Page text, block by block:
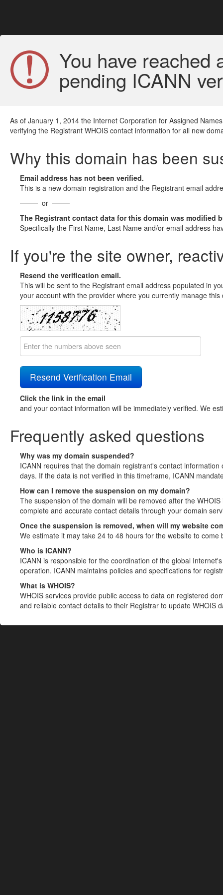
You have reached
pending ICANN
As of January 1, 2014 the Internet Corporation for Assigned
verifying the Registrant WHOIS contact information for all new
Why this domain has been
Email address has not been verified.
This is a new domain registration and the Registrant email
or
The Registrant contact data for this domain was modified
Specifically the First Name, Last Name and/or email address
If you're the site owner,
Resend the verification email.
This will be sent to the Registrant email address populated in
your account with the provider where you currently manage
Click the link in the email
and your contact information will be immediately verified. We
Frequently asked questions
Why was my domain suspended?
ICANN requires that the domain registrant's contact
days. If the data is not verified in this timeframe, ICANN
How can I remove the suspension on my domain?
The suspension of the domain will be removed after the
complete and accurate contact details through your domain
Once the suspension is removed, when will my website
We estimate it may take 24 to 48 hours for the website to come
Who is ICANN?
ICANN is responsible for the coordination of the global
operation. ICANN maintains policies and specifications for
What is WHOIS?
WHOIS services provide public access to data on registered
and reliable contact details to their Registrar to update WHOIS